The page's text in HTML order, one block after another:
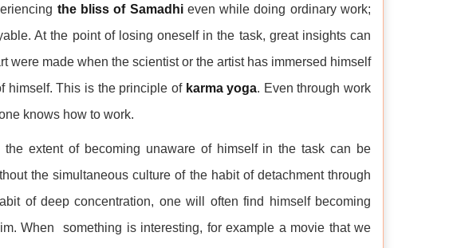
the bliss of Samadhieven while doing ordinary work;
At the point of losing oneself in the task, great insights can
were made when the scientist or the artist has immersed himself
himself. This is the principle of karma yoga. Even through work
knows how to work.
extent of becoming unaware of himself in the task can be
the simultaneous culture of the habit of detachment through
of deep concentration, one will often find himself becoming
When something is interesting, for example a movie that we